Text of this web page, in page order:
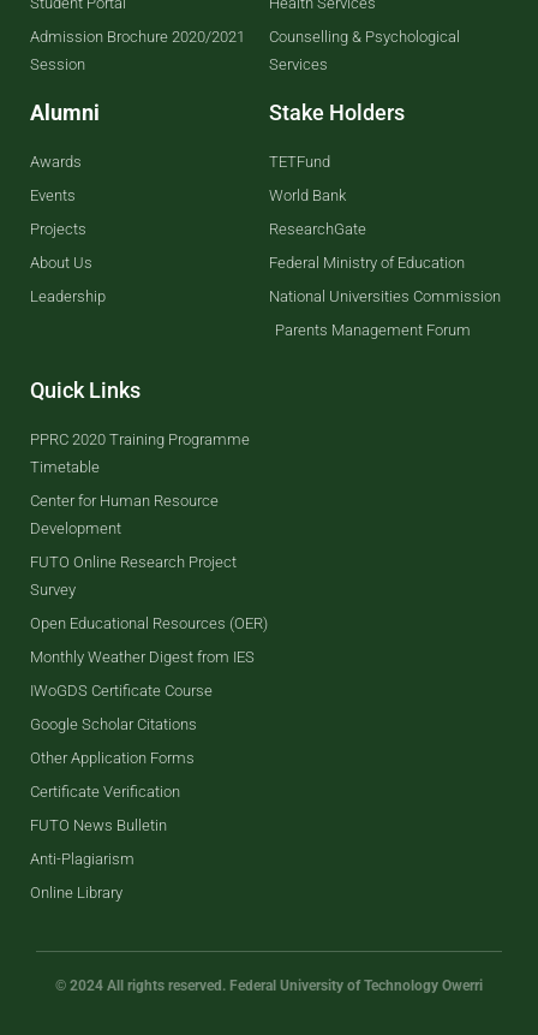
Admission Brochure 2020/2021
Session
Alumni
Awards
Events
Projects
About Us
Leadership
Counselling & Psychological
Services
Stake Holders
TETFund
World Bank
ResearchGate
Federal Ministry of Education
National Universities Commission
Parents Management Forum
Quick Links
PPRC 2020 Training Programme
Timetable
Center for Human Resource
Development
FUTO Online Research Project
Survey
Open Educational Resources (OER)
Monthly Weather Digest from IES
IWoGDS Certificate Course
Google Scholar Citations
Other Application Forms
Certificate Verification
FUTO News Bulletin
Anti-Plagiarism
Online Library
© 2024 All rights reserved. Federal University of Technology Owerri